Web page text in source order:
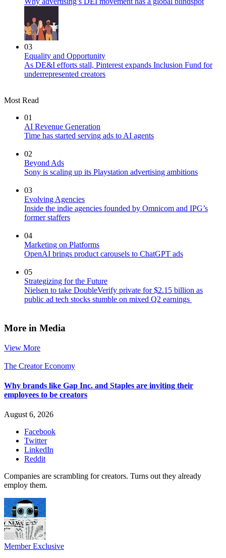
03
Equality and Opportunity
As DE&I efforts stall, Pinterest expands Inclusion Fund for
underrepresented creators
Most Read
01
AI Revenue Generation
Time has started serving ads to AI agents
02
Beyond Ads
Sony is scaling up its Playstation advertising ambitions
03
Evolving Agencies
Inside the indie agencies founded by Omnicom and IPG’s
former staffers
04
Marketing on Platforms
OpenAI brings product carousels to ChatGPT ads
05
Strategizing for the Future
Nielsen to take DoubleVerify private for $2.15 billion as
public ad tech stocks stumble on mixed Q2 earnings
More in Media
View More
The Creator Economy
Why brands like Gap Inc. and Staples are inviting their
employees to be creators
August 6, 2026
Facebook
Twitter
LinkedIn
Reddit
Companies are scrambling for creators. Turns out they already
employ them.
Member Exclusive